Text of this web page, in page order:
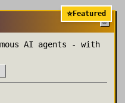
⭐Featured
AI agents - with